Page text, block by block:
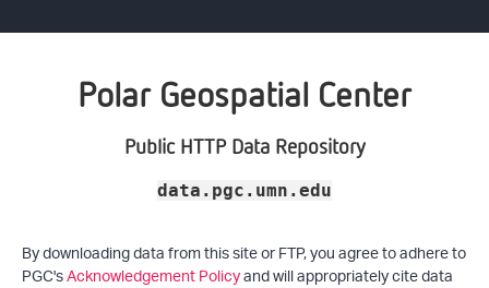
Polar Geospatial Center
Public HTTP Data Repository
data.pgc.umn.edu
By downloading data from this site or FTP, you agree to adhere to
PGC'sAcknowledgement Policyand will appropriately cite data